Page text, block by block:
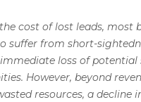
cost of lost leads, most
suffer from short-
loss of potential
However, beyond
resources, a decline